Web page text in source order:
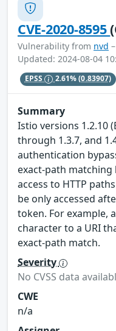
CVE-2020-8595
Vulnerability from nvd
Updated: 2024-08-04
EPSS 2.61%(0.83907)
Summary
Istio versions 1.2.10
through 1.3.7, and
authentication
exact-path
access to HTTP
be only accessed
token. For example,
character to a URI
exact-path match.
Severity
No CVSS data
CWE
n/a